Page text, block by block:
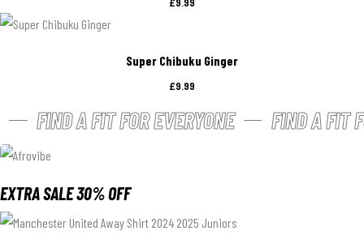
Super Chibuku Ginger
£9.99
FIND A FIT FOR EVERYONE FIND A FIT
EXTRA SALE 30% OFF